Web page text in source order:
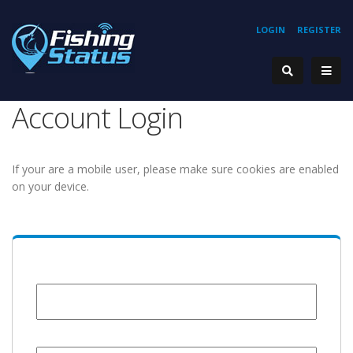
REGISTER
LOGIN
Account Login
If your are a mobile user, please make sure cookies are enabled
on your device.